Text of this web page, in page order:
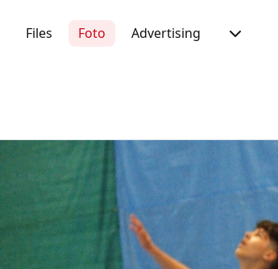
Files Foto Advertising